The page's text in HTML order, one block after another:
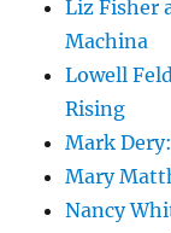
Liz Fisher
Machina
Lowell
Rising
Mark
Mary
Nancy